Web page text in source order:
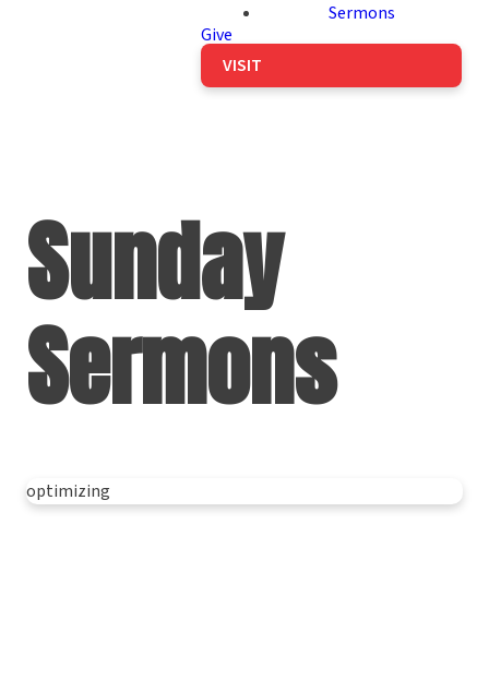
Sermons
Give
VISIT
Sunday
Sermons
optimizing